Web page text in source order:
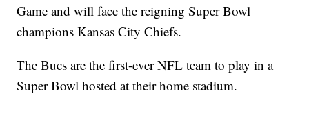
Game and will face the reigning Super Bowl
champions Kansas City Chiefs.
The Bucs are the first-ever NFL team to play in a
Super Bowl hosted at their home stadium.